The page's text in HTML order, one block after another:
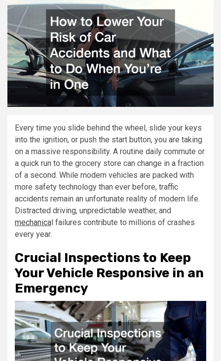
Every time you slide behind the wheel, slide your keys
into the ignition, or push the start button, you are taking
on a massive responsibility. A routine daily commute or
a quick run to the grocery store can change in a fraction
of a second. While modern vehicles are packed with
more safety technology than ever before, traffic
accidents remain an unfortunate reality of modern life.
Distracted driving, unpredictable weather, and
mechanical failures contribute to millions of crashes
every year.
Crucial Inspections to Keep
Your Vehicle Responsive in an
Emergency